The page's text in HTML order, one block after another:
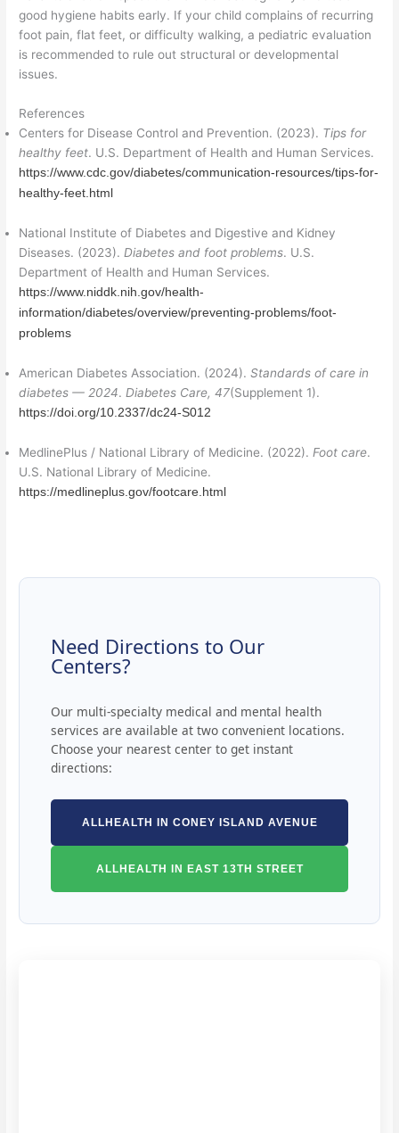
good hygiene habits early. If your child complains of recurring
foot pain, flat feet, or difficulty walking, a pediatric evaluation
is recommended to rule out structural or developmental
issues.
References
Centers for Disease Control and Prevention. (2023). Tips for
healthy feet. U.S. Department of Health and Human Services.
https://www.cdc.gov/diabetes/communication-resources/tips-for-
healthy-feet.html
National Institute of Diabetes and Digestive and Kidney
Diseases. (2023).Diabetes and foot problems. U.S.
Department of Health and Human Services.
https://www.niddk.nih.gov/health-
information/diabetes/overview/preventing-problems/foot-
problems
American Diabetes Association. (2024).Standards of care in
diabetes — 2024. Diabetes Care, 47(Supplement 1).
https://doi.org/10.2337/dc24-S012
MedlinePlus / National Library of Medicine. (2022). Foot care.
U.S. National Library of Medicine.
https://medlineplus.gov/footcare.html
Need Directions to Our
Centers?
Our multi-specialty medical and mental health
services are available at two convenient locations.
Choose your nearest center to get instant
directions:
ALLHEALTH IN CONEY ISLAND AVENUE
ALLHEALTH IN EAST 13TH STREET